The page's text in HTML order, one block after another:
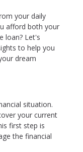
your daily
afford both your
loan? Let's
to help you
dream
situation.
your current
first step is
the financial